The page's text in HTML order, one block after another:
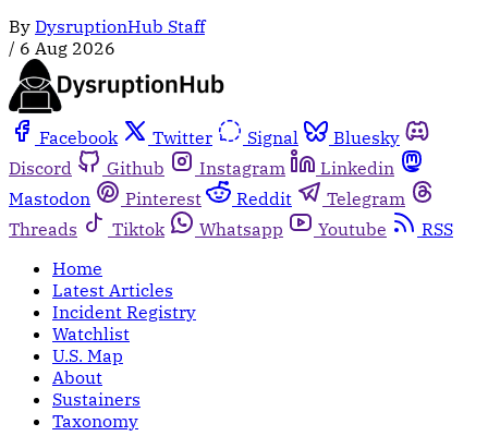
By DysruptionHub Staff
/ 6 Aug 2026
Facebook Twitter Signal
Bluesky
Discord
Github Instagram
Linkedin
Mastodon
Pinterest Reddit
Telegram
Threads
Tiktok Whatsapp Youtube
RSS
Home
Latest Articles
Incident Registry
Watchlist
U.S. Map
About
Sustainers
Taxonomy